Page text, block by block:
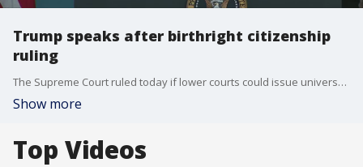
Trump speaks after birthright citizenship
ruling
The Supreme Court ruled today if lower courts could issue universal, or nationwide, injunctions to block a president?s executive order. At the heart of the matter was President Donald Trump?s executive order that aimed to end birthright citizenship, which is the policy that anyone born in the United States automatically becomes a U.S. citizen. The court ruled in favor of the Trump administration, voting to "partially stay," or suspend the lower court rulings, while the case is pending in the Supreme Court.
Show more
Top Videos